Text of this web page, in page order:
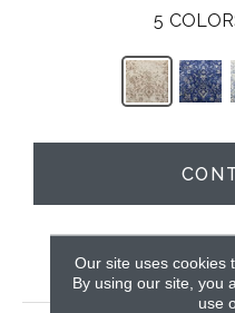
5
Our site uses cookies
By using our site, you
use